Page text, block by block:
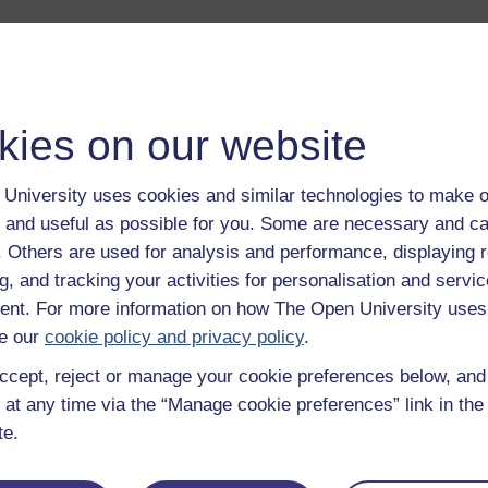
on our website
University uses cookies and similar technologies to make
useful as possible for you. Some are necessary and
Others are used for analysis and performance, displaying
and tracking your activities for personalisation and
For more information on how The Open University
our cookie policy and privacy policy.
reject or manage your cookie preferences below,
any time via the “Manage cookie preferences” link in
life of Veronica Sinclair and her husband. They talk about how
assited living grant has changed their lives.Play now
Bornat of the K101 course team gives an overview of
of assessing, awarding and allocating funds for
experience of residential care and sheltered
of coming to terms with incurable illness - first
now
of sharing information and experiences with fellow sufferers,
Bornat of the K101 course team explains why the case